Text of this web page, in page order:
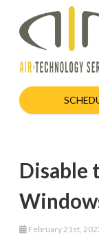
Disable
February 21st,